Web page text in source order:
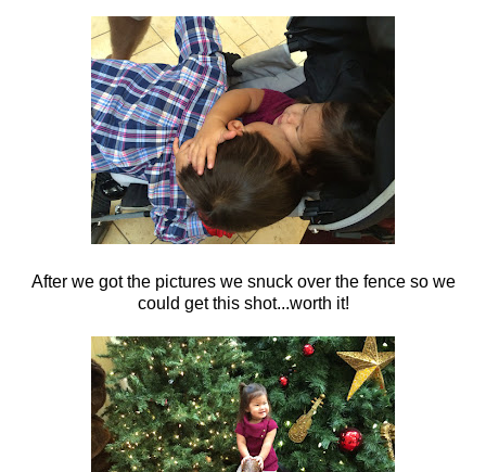
After we got the pictures we snuck over the fence so we
could get this shot...worth it!